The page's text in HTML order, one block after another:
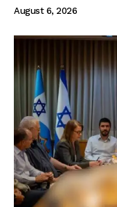
August 6, 2026